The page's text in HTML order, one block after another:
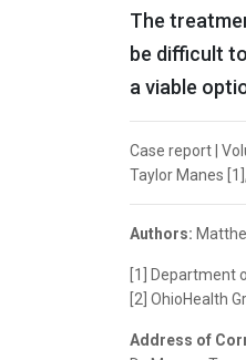
The
be difficult
a viable
Case report |
Taylor Manes
Authors:
[1] Department
[2] OhioHealth
Address of